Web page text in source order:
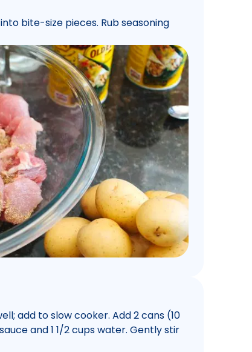
bite-size pieces. Rub seasoning
add to slow cooker. Add 2 cans (10
and 1 1/2 cups water. Gently stir